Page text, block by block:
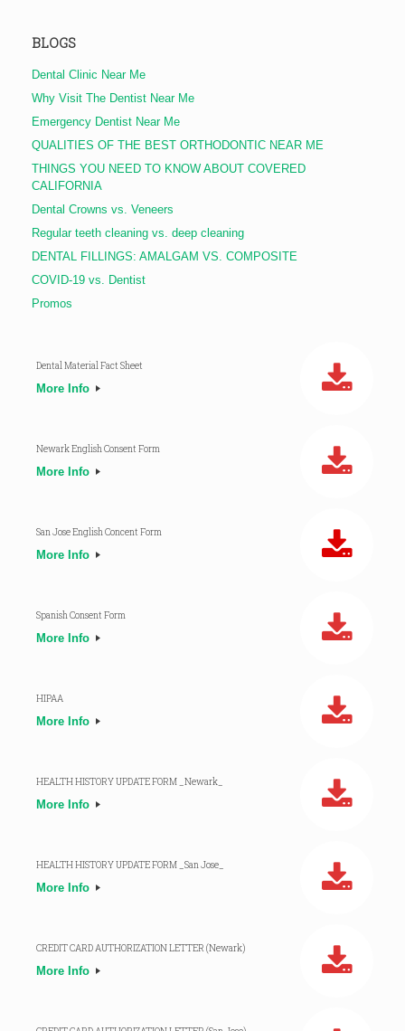
BLOGS
Dental Clinic Near Me
Why Visit The Dentist Near Me
Emergency Dentist Near Me
QUALITIES OF THE BEST ORTHODONTIC NEAR ME
THINGS YOU NEED TO KNOW ABOUT COVERED
CALIFORNIA
Dental Crowns vs. Veneers
Regular teeth cleaning vs. deep cleaning
DENTAL FILLINGS: AMALGAM VS. COMPOSITE
COVID-19 vs. Dentist
Promos
Dental Material Fact Sheet
More Info
Newark English Consent Form
More Info
San Jose English Concent Form
More Info
Spanish Consent Form
More Info
HIPAA
More Info
HEALTH HISTORY UPDATE FORM _Newark_
More Info
HEALTH HISTORY UPDATE FORM _San Jose_
More Info
CREDIT CARD AUTHORIZATION LETTER (Newark)
More Info